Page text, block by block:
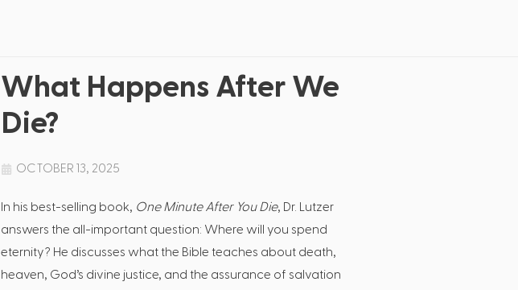
What Happens After We
Die?
OCTOBER 13, 2025
In his best-selling book, One Minute After You Die, Dr. Lutzer
answers the all-important question: Where will you spend
eternity? He discusses what the Bible teaches about death,
heaven, God’s divine justice, and the assurance of salvation